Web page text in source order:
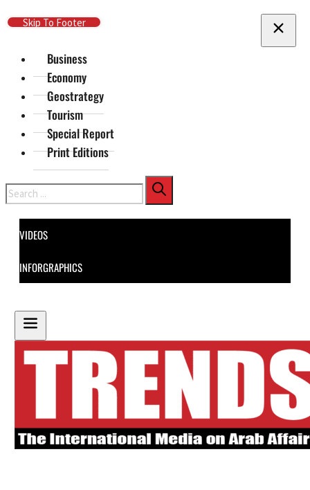
Skip To Main Content
Skip To Footer
Business
Economy
Geostrategy
Tourism
Special Report
Print Editions
Search
VIDEOS
INFORGRAPHICS